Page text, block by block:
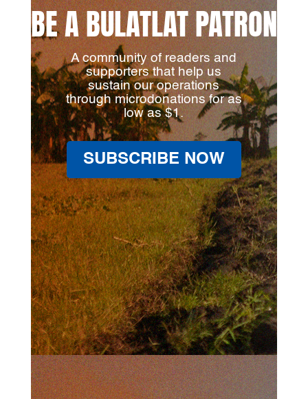
BE A BULATLAT PATRON
A community of readers and
supporters that help us
sustain our operations
through microdonations for as
low as $1.
SUBSCRIBE NOW